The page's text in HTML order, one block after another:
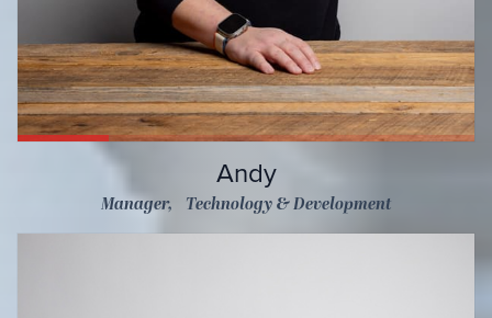
Andy
Manager, Technology & Development